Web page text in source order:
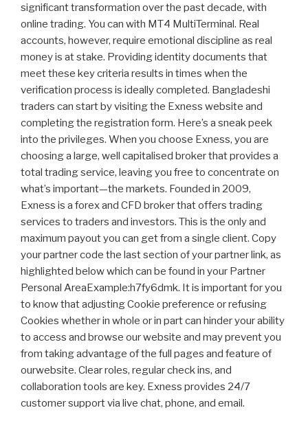
significant transformation over the past decade, with
online trading. You can with MT4 MultiTerminal. Real
accounts, however, require emotional discipline as real
money is at stake. Providing identity documents that
meet these key criteria results in times when the
verification process is ideally completed. Bangladeshi
traders can start by visiting the Exness website and
completing the registration form. Here’s a sneak peek
into the privileges. When you choose Exness, you are
choosing a large, well capitalised broker that provides a
total trading service, leaving you free to concentrate on
what’s important—the markets. Founded in 2009,
Exness is a forex and CFD broker that offers trading
services to traders and investors. This is the only and
maximum payout you can get from a single client. Copy
your partner code the last section of your partner link, as
highlighted below which can be found in your Partner
Personal AreaExample:h7fy6dmk. It is important for you
to know that adjusting Cookie preference or refusing
Cookies whether in whole or in part can hinder your ability
to access and browse our website and may prevent you
from taking advantage of the full pages and feature of
ourwebsite. Clear roles, regular check ins, and
collaboration tools are key. Exness provides 24/7
customer support via live chat, phone, and email.